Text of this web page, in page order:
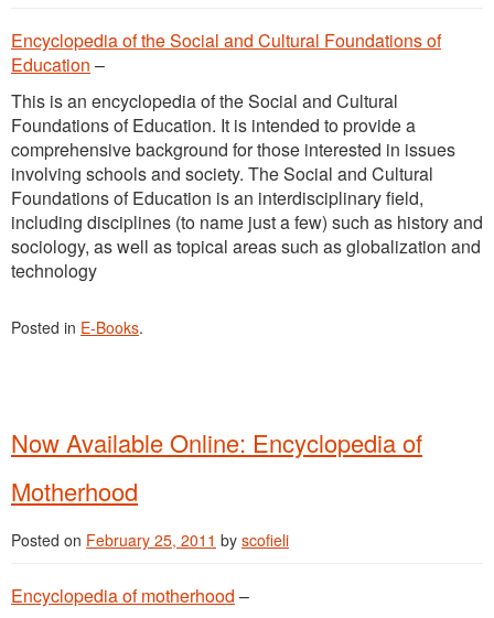
Encyclopedia of the Social and Cultural Foundations of
Education –
This is an encyclopedia of the Social and Cultural
Foundations of Education. It is intended to provide a
comprehensive background for those interested in issues
involving schools and society. The Social and Cultural
Foundations of Education is an interdisciplinary field,
including disciplines (to name just a few) such as history and
sociology, as well as topical areas such as globalization and
technology
Posted in E-Books.
Now Available Online: Encyclopedia of
Motherhood
Posted on February 25, 2011 by scofieli
Encyclopedia of motherhood –